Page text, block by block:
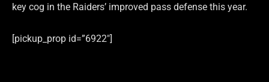
key cog in the Raiders’ improved pass defense this year.
[pickup_prop id=”6922″]